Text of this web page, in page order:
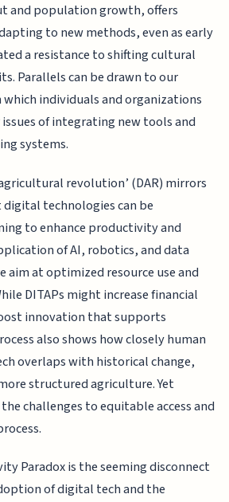
and population growth, offers
to new methods, even as early
a resistance to shifting cultural
Parallels can be drawn to our
individuals and organizations
of integrating new tools and
systems.
revolution’ (DAR) mirrors
technologies can be
to enhance productivity and
of AI, robotics, and data
aim at optimized resource use and
DITAPs might increase financial
innovation that supports
also shows how closely human
overlaps with historical change,
structured agriculture. Yet
challenges to equitable access and
Paradox is the seeming disconnect
of digital tech and the